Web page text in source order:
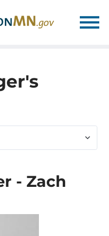
- Zach